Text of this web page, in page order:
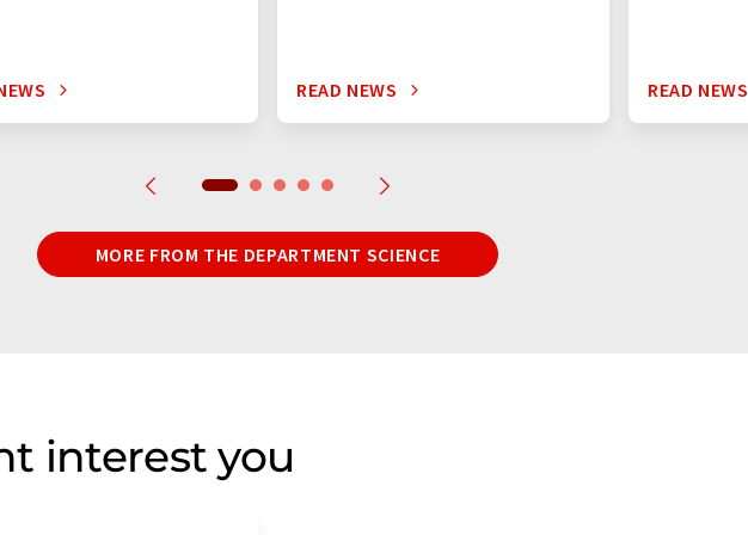
READ NEWS READ NEWS
MORE FROM THE DEPARTMENT SCIENCE
interest you